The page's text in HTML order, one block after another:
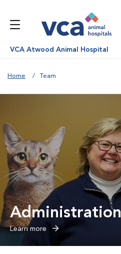
VCA Atwood Animal Hospital
Home Team
Administration
Learn more